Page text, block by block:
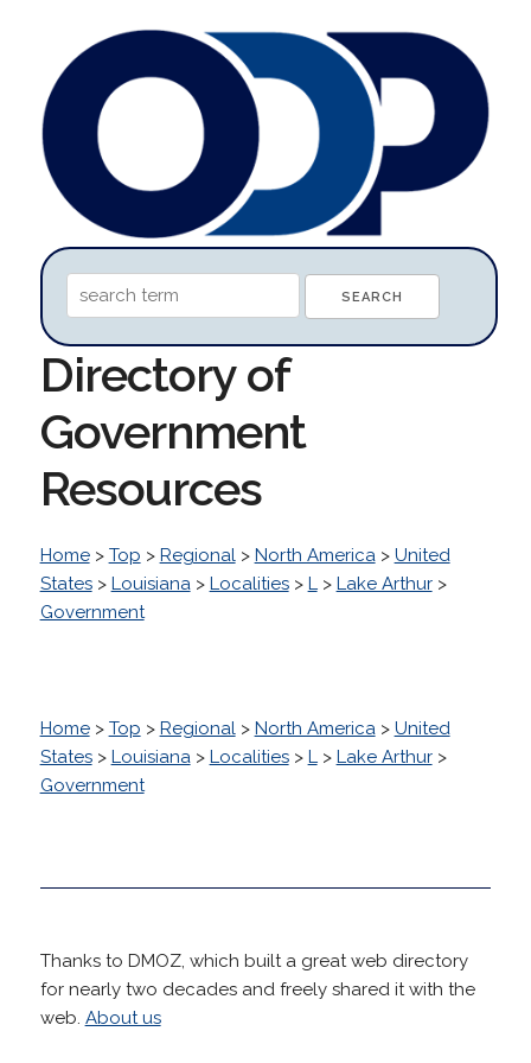
Directory of
Government
Resources
Home> Top > Regional> North America> United
States> Louisiana> Localities> L> Lake Arthur>
Government
Home> Top > Regional> North America> United
States> Louisiana> Localities> L> Lake Arthur>
Government
Thanks to DMOZ, which built a great web directory
for nearly two decades and freely shared it with the
web. About us